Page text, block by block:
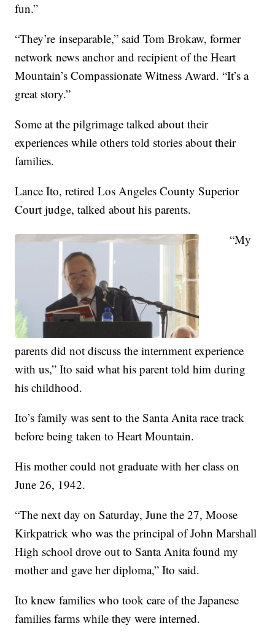
fun.”
“They’re inseparable,” said Tom Brokaw, former
network news anchor and recipient of the Heart
Mountain’s Compassionate Witness Award. “It’s a
great story.”
Some at the pilgrimage talked about their
experiences while others told stories about their
families.
Lance Ito, retired Los Angeles County Superior
Court judge, talked about his parents.
“My
parents did not discuss the internment experience
with us,” Ito said what his parent told him during
his childhood.
Ito’s family was sent to the Santa Anita race track
before being taken to Heart Mountain.
His mother could not graduate with her class on
June 26, 1942.
“The next day on Saturday, June the 27, Moose
Kirkpatrick who was the principal of John Marshall
High school drove out to Santa Anita found my
mother and gave her diploma,” Ito said.
Ito knew families who took care of the Japanese
families farms while they were interned.